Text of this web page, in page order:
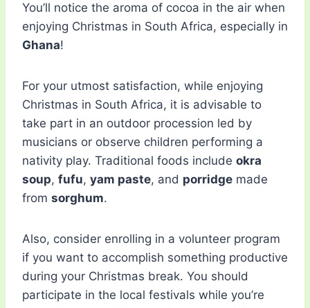
You’ll notice the aroma of cocoa in the air when
enjoying Christmas in South Africa, especially in
Ghana!
For your utmost satisfaction, while enjoying
Christmas in South Africa, it is advisable to
take part in an outdoor procession led by
musicians or observe children performing a
nativity play. Traditional foods include okra
soup, fufu, yam paste, and porridge made
from sorghum.
Also, consider enrolling in a volunteer program
if you want to accomplish something productive
during your Christmas break. You should
participate in the local festivals while you’re